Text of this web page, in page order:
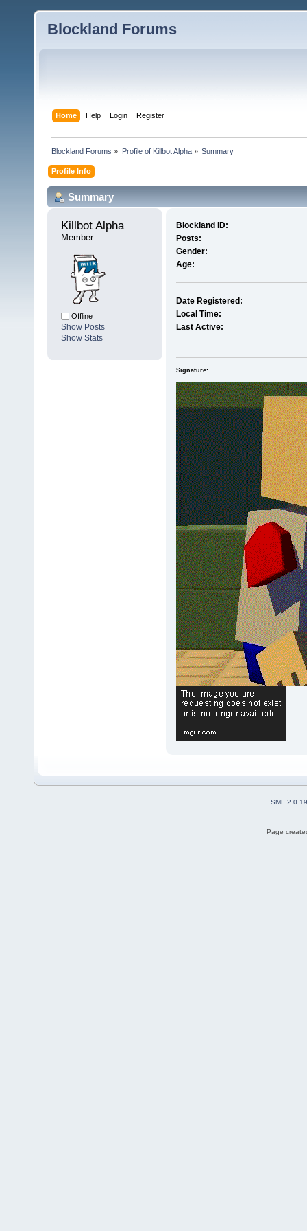
Blockland Forums
Home Help Login Register
Blockland Forums » Profile of Killbot Alpha» Summary
Profile Info
Summary
Killbot Alpha
Member
Offline
Show Posts
Show Stats
Blockland ID:
Posts:
Gender:
Age:
Date Registered:
Local Time:
Last Active:
Signature:
SMF 2.0.19
Page